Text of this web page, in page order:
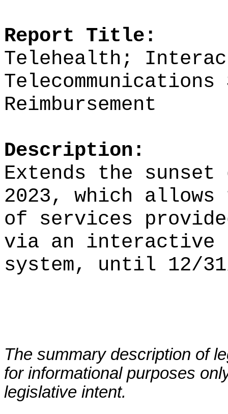
Report Title:
Telehealth;
Reimbursement
Description:
Extends the
2023, which allows
of services
via an interactive
system, until 12/
The summary description of
for informational purposes
legislative intent.